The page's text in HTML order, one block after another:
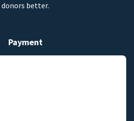
donors better.
Payment